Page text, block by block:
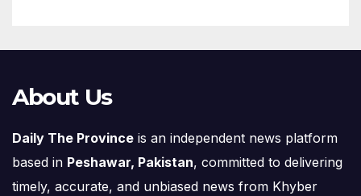
About Us
Daily The Province is an independent news platform
based in Peshawar, Pakistan, committed to delivering
timely, accurate, and unbiased news from Khyber